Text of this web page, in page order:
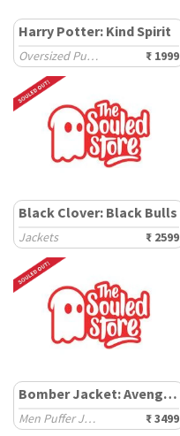
Harry Potter: Kind Spirit
Oversized Pullovers ₹ 1999
Black Clover: Black Bulls
Jackets ₹ 2599
Bomber Jacket: Avengers
Men Puffer Jackets ₹ 3499